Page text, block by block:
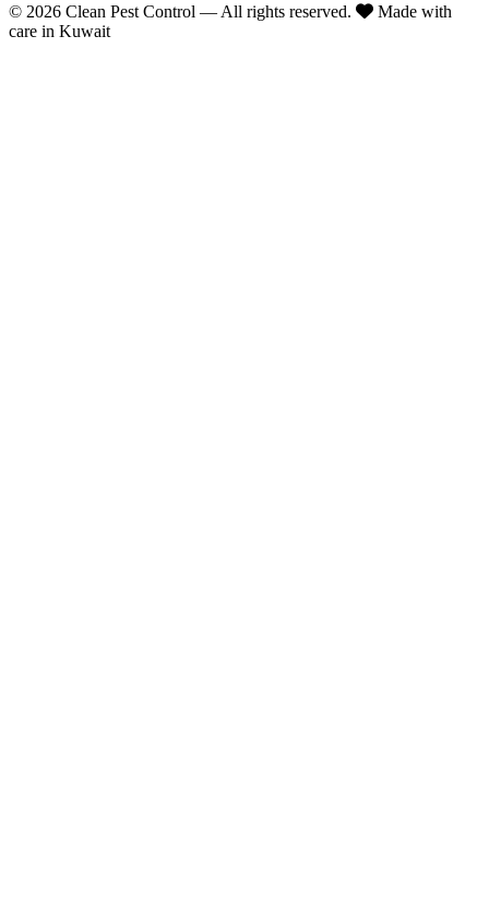
© 2026 Clean Pest Control — All rights reserved.
Made with
care in Kuwait